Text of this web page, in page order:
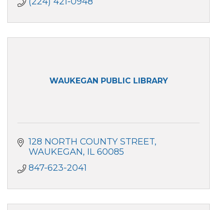
WAUKEGAN PUBLIC LIBRARY
128 NORTH COUNTY STREET
WAUKEGAN IL 60085
847-623-2041